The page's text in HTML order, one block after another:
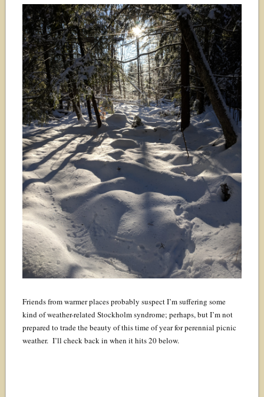
Friends from warmer places probably suspect I’m suffering some
kind of weather-related Stockholm syndrome; perhaps, but I’m not
prepared to trade the beauty of this time of year for perennial picnic
weather. I’ll check back in when it hits 20 below.